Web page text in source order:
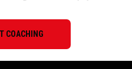
COACHING